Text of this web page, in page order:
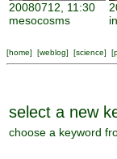
20080712, 11:30
mesocosms
[home] [weblog] [science] [
select a new
choose a keyword